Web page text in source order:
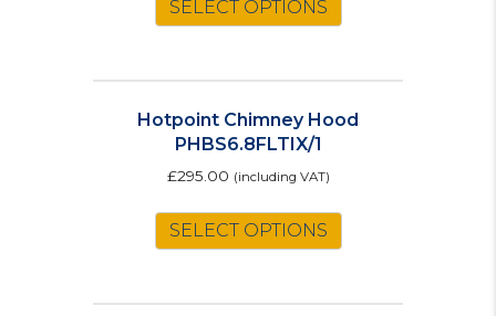
SELECT OPTIONS
Hotpoint Chimney Hood
PHBS6.8FLTIX/1
£295.00 (including VAT)
SELECT OPTIONS